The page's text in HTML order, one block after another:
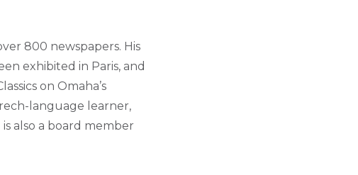
800 newspapers. His
exhibited in Paris, and
on Omaha’s
language learner,
also a board member